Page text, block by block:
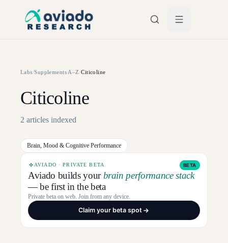
Labs/Supplements A–Z/Citicoline
Citicoline
2 articles indexed
Brain, Mood & Cognitive Performance
AVIADO · PRIVATE BETA BETA
Aviado builds yourbrain performance stack
— be first in the beta
Private beta on web. Join from any device.
Claim your beta spot